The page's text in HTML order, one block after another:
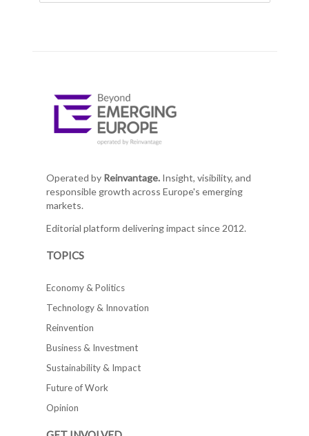
Operated by Reinvantage.Insight, visibility, and
responsible growth across Europe's emerging
markets.
Editorial platform delivering impact since 2012.
TOPICS
Economy & Politics
Technology & Innovation
Reinvention
Business & Investment
Sustainability & Impact
Future of Work
Opinion